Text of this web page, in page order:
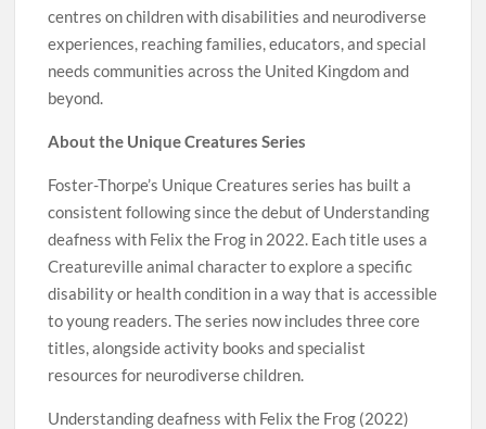
centres on children with disabilities and neurodiverse
experiences, reaching families, educators, and special
needs communities across the United Kingdom and
beyond.
About the Unique Creatures Series
Foster-Thorpe’s Unique Creatures series has built a
consistent following since the debut of Understanding
deafness with Felix the Frog in 2022. Each title uses a
Creatureville animal character to explore a specific
disability or health condition in a way that is accessible
to young readers. The series now includes three core
titles, alongside activity books and specialist
resources for neurodiverse children.
Understanding deafness with Felix the Frog (2022)